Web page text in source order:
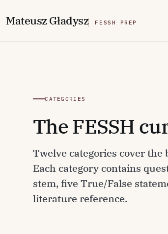
MateuszGładysz FESSH PREP
CATEGORIES
The FESSH
Twelve categories cover
Each category contains
stem, five True/False
literature reference.